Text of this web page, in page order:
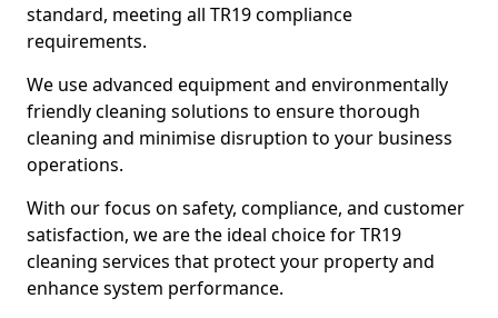
standard, meeting all TR19 compliance
requirements.
We use advanced equipment and environmentally
friendly cleaning solutions to ensure thorough
cleaning and minimise disruption to your business
operations.
With our focus on safety, compliance, and customer
satisfaction, we are the ideal choice for TR19
cleaning services that protect your property and
enhance system performance.